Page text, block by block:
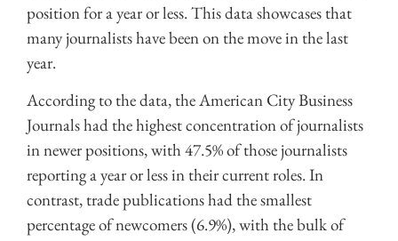
position for a year or less. This data showcases that
many journalists have been on the move in the last
year.
According to the data, the American City Business
Journals had the highest concentration of journalists
in newer positions, with 47.5% of those journalists
reporting a year or less in their current roles. In
contrast, trade publications had the smallest
percentage of newcomers (6.9%), with the bulk of